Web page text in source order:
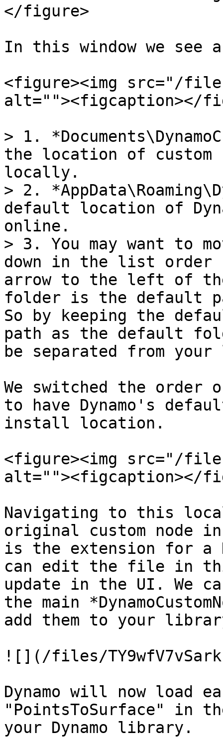
</figure>
In this window we
<figure><img src="/files/
alt=""><figcaption></
> 1.
the location of custom
locally.
> 2.
default location of
online.
> 3. You may want to
down in the list order
arrow to the left of
folder is the default
So by keeping the
path as the default
be separated from
We switched the order
to have Dynamo's
install location.
<figure><img src="/
alt=""><figcaption></
Navigating to this
original custom node
is the extension for a
can edit the file in
update in the UI. We
the main
add them to your
![](/files/
Dynamo will now load
"PointsToSurface" in
your Dynamo library.